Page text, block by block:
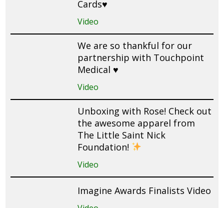
Cards♥️
Video
We are so thankful for our
partnership with Touchpoint
Medical ♥️
Video
Unboxing with Rose! Check out
the awesome apparel from
The Little Saint Nick
Foundation!
Video
Imagine Awards Finalists Video